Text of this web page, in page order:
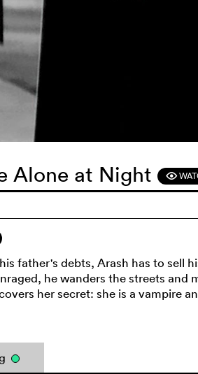
Alone at Night F
father's debts, Arash has to sell
he wanders the streets
her secret: she is a vampire